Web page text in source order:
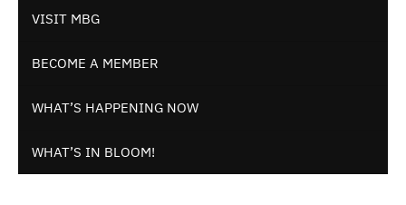
VISIT MBG
BECOME A MEMBER
WHAT’S HAPPENING NOW
WHAT’S IN BLOOM!